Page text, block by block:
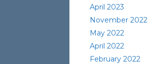
April 2023
November 2022
May 2022
April 2022
February 2022